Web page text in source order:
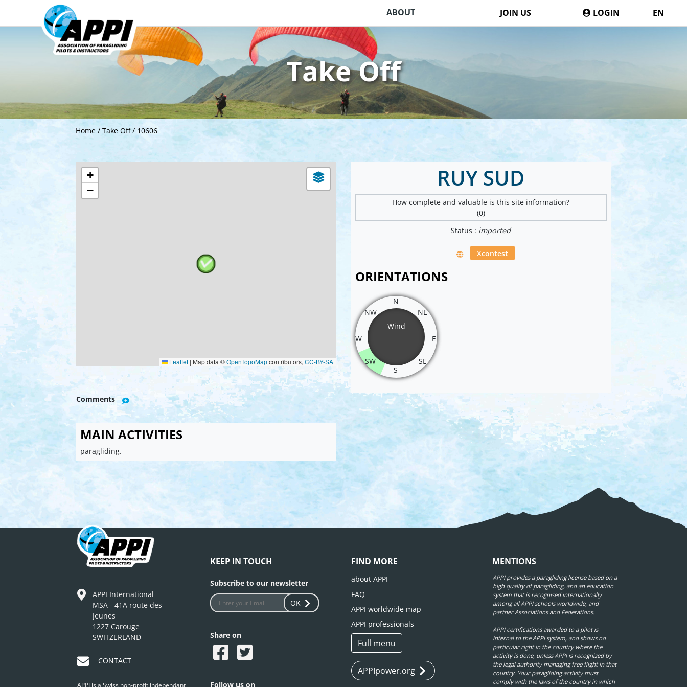
ABOUT JOIN US LOGIN EN
Home/ Take Off/ 10606
Take Off
RUY SUD
How complete and valuable is this site information?
(0)
Status : imported
Xcontest
ORIENTATIONS
Wind
N
NE
E
SE
S
SW
W
NW
+
−
Leaflet | Map data ©OpenTopoMapcontributors, CC-BY-SA
Comments
MAIN ACTIVITIES
paragliding.
APPI International
MSA - 41A route des
Jeunes
1227 Carouge
SWITZERLAND
CONTACT
APPI is a Swiss non-profit independant
KEEP IN TOUCH
Subscribe to our newsletter
OK
Share on
Follow us on
FIND MORE
about APPI
FAQ
APPI worldwide map
APPI professionals
Full menu
APPIpower.org
MENTIONS
APPI provides a paragliding license based on a
high quality of paragliding, and an education
system that is recognised internationally
among all APPI schools worldwide, and
partner Associations and Federations.
APPI certifications awarded to a pilot is
internal to the APPI system, and shows no
particular right in the country where the
activity is done, unless APPI is recognized by
the legal authority managing free flight in that
country. Your paragliding activity must
comply with the laws of the country in which